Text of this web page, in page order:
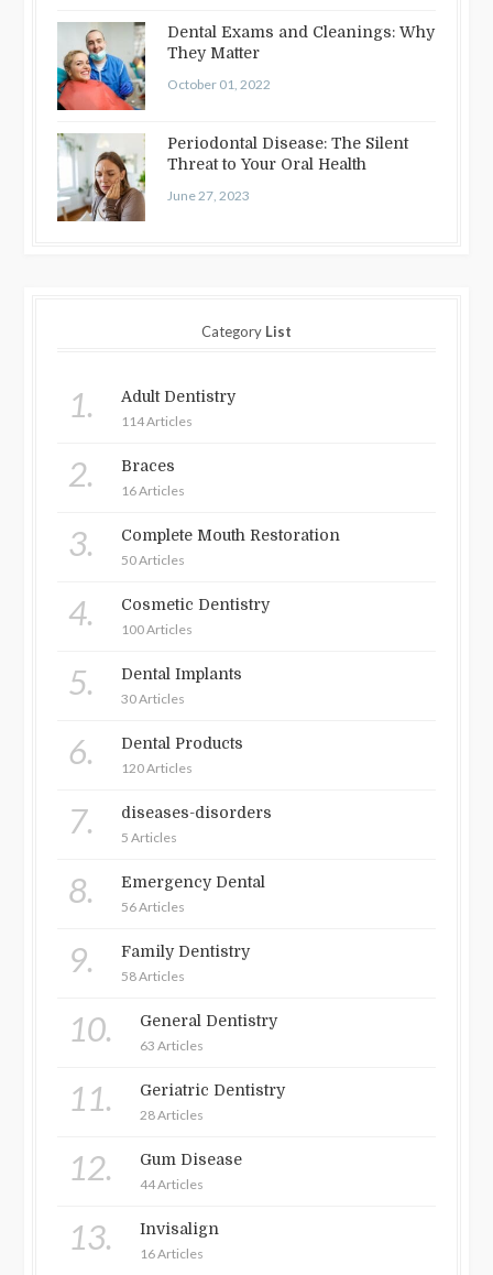
Dental Exams and Cleanings: Why
They Matter
October 01, 2022
Periodontal Disease: The Silent
Threat to Your Oral Health
June 27, 2023
Category List
1. Adult Dentistry
114 Articles
2. Braces
16 Articles
3. Complete Mouth Restoration
50 Articles
4. Cosmetic Dentistry
100 Articles
5. Dental Implants
30 Articles
6. Dental Products
120 Articles
7. diseases-disorders
5 Articles
8. Emergency Dental
56 Articles
9. Family Dentistry
58 Articles
10. General Dentistry
63 Articles
11. Geriatric Dentistry
28 Articles
12. Gum Disease
44 Articles
13. Invisalign
16 Articles